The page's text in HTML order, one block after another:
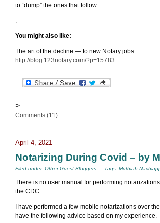
to “dump” the ones that follow.
.
You might also like:
The art of the decline — to new Notary jobs
http://blog.123notary.com/?p=15783
>
Comments (11)
April 4, 2021
Notarizing During Covid – by
Filed under: Other Guest Bloggers — Tags: Muthiah
There is no user manual for performing
the CDC.
I have performed a few mobile notarizations over
have the following advice based on my experience.